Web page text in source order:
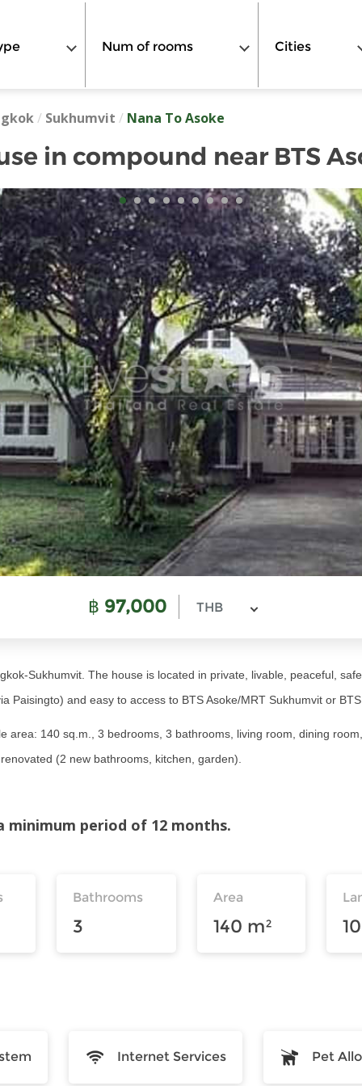
Num of rooms Cities
/ Sukhumvit / Nana To Asoke
in compound near BTS
฿ 97,000 THB
Sukhumvit. The house is located in private, livable, peaceful,
Paisingto) and easy to access to BTS Asoke/MRT Sukhumvit or
area: 140 sq.m., 3 bedrooms, 3 bathrooms, living room, dining
(2 new bathrooms, kitchen, garden).
period of 12 months.
Bathrooms
3
Area
140 m²
Internet Services Pet